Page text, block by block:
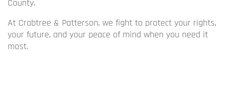
County.
At Crabtree & Patterson, we fight to protect your rights,
your future, and your peace of mind when you need it
most.